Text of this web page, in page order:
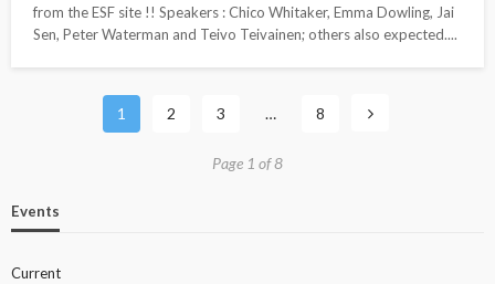
from the ESF site !! Speakers : Chico Whitaker, Emma Dowling, Jai
Sen, Peter Waterman and Teivo Teivainen; others also expected....
1 2 3 … 8
Page 1 of 8
Events
Current